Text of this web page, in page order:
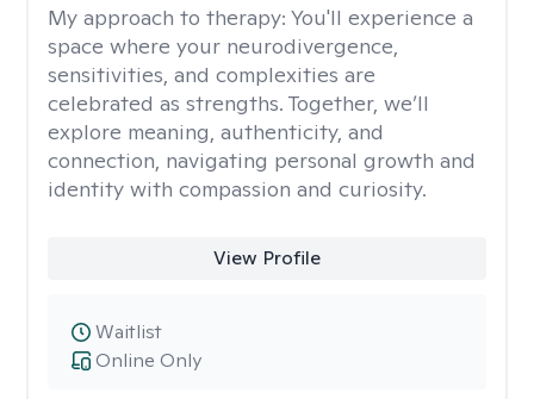
My approach to therapy: You'll experience a
space where your neurodivergence,
sensitivities, and complexities are
celebrated as strengths. Together, we’ll
explore meaning, authenticity, and
connection, navigating personal growth and
identity with compassion and curiosity.
View Profile
Online Only
Waitlist